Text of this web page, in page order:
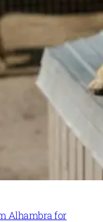
Alhambra for